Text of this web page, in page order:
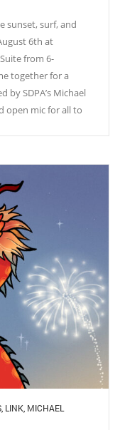
sunset, surf, and
6th at
from 6-
together for a
by SDPA’s Michael
open mic for all to
LINK MICHAEL